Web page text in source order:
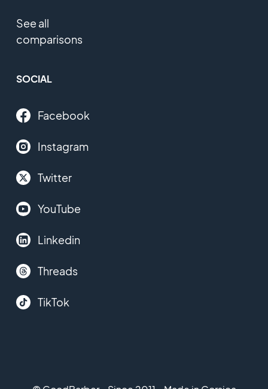
See all
comparisons
SOCIAL
Facebook
Instagram
Twitter
YouTube
Linkedin
Threads
TikTok